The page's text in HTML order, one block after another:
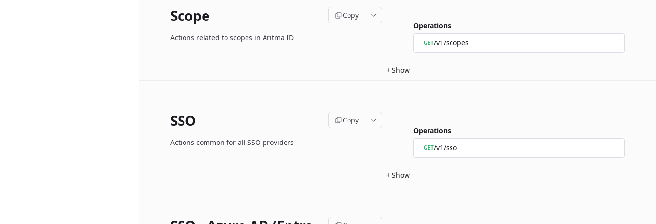
Scope Copy
Actions related to scopes in Aritma ID
Operations
GET/v1/scopes
+ Show
SSO Copy
Actions common for all SSO providers
Operations
GET/v1/sso
+ Show